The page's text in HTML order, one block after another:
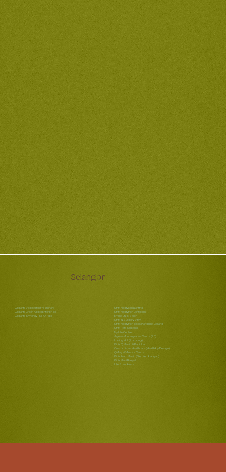
Organic Vegetarian Fresh Mart
Organic Green Apple Enterprise
Organic Synergy (SHOPEE)
Selangor
Klinik Medivron Banting
Klinik Mediviron Jenjarom
Emma Lizs Salon
Klinik & Surgery Vijay
Klinik Mediviron Telok Panglima Garang
Klinik Raja Subang
My Life Centre
Ageewell Intergrative Centre (PJ)
Loving Hut (Puchong)
Klinik Q Medic & Panicker
Customized Healthcare (Health by Design)
Qalby Wellness Centre
Klinik Alam Medic (Seri Kembangan)
Klinik Medi Rakyat
Life Standards